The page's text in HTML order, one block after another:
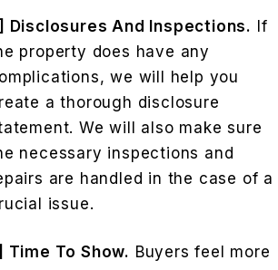
Disclosures And Inspections.
If
property does have any
we will help you
a thorough disclosure
We will also make sure
necessary inspections and
are handled in the case of a
issue.
Time To Show. Buyers feel more